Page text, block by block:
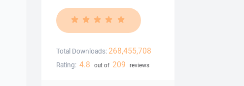
Total Downloads: 268,455,708
Rating: 4.8 out of 209 reviews